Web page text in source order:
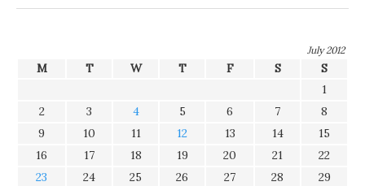
July 2012
M T W T F S
S
1
2
3 4 5 6 7
8
9
10 11 12 13 14
15
16
17 18 19 20 21
22
23
24 25 26 27 28
29